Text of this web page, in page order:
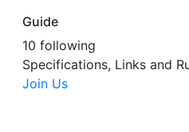
Guide
10 following
Specifications, Links and
Join Us